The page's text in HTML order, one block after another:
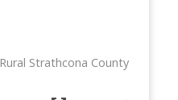
Rural Strathcona County